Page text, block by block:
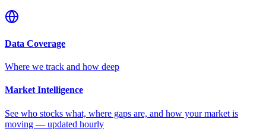
Data Coverage
Where we track and how deep
Market Intelligence
See who stocks what, where gaps are, and how your market is
moving — updated hourly